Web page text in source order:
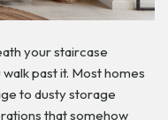
your staircase
past it. Most homes
to dusty storage
that somehow